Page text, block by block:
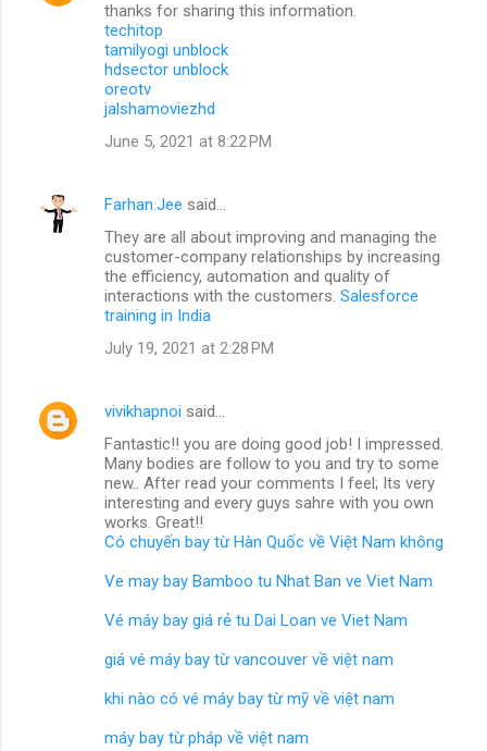
thanks for sharing this information.
techitop
tamilyogi unblock
hdsector unblock
oreotv
jalshamoviezhd
June 5, 2021 at 8:22 PM
Farhan.Jee said…
They are all about improving and managing the
customer-company relationships by increasing
the efficiency, automation and quality of
interactions with the customers. Salesforce
training in India
July 19, 2021 at 2:28 PM
vivikhapnoi said…
Fantastic!! you are doing good job! I impressed.
Many bodies are follow to you and try to some
new.. After read your comments I feel; Its very
interesting and every guys sahre with you own
works. Great!!
Có chuyến bay từ Hàn Quốc về Việt Nam không
Ve may bay Bamboo tu Nhat Ban ve Viet Nam
Vé máy bay giá rẻ tu Dai Loan ve Viet Nam
giá vé máy bay từ vancouver về việt nam
khi nào có vé máy bay từ mỹ về việt nam
máy bay từ pháp về việt nam